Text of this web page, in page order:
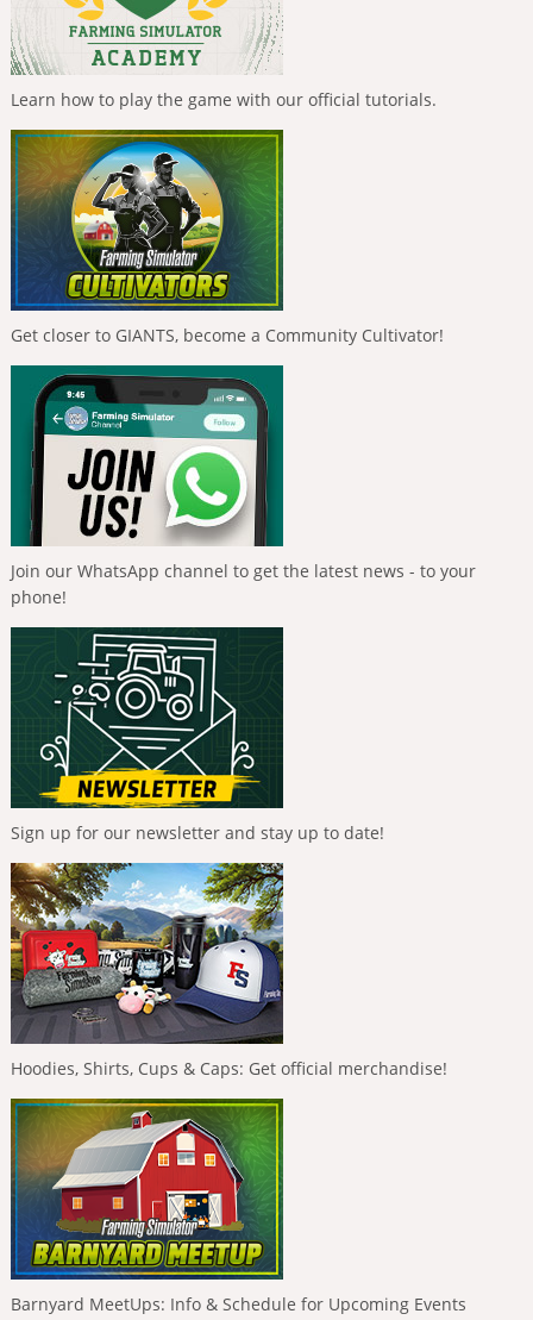
Learn how to play the game with our official tutorials.
Get closer to GIANTS, become a Community Cultivator!
Join our WhatsApp channel to get the latest news - to your
phone!
Sign up for our newsletter and stay up to date!
Hoodies, Shirts, Cups & Caps: Get official merchandise!
Barnyard MeetUps: Info & Schedule for Upcoming Events